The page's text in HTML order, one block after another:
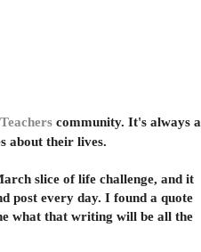
community. It's always a
about their lives.
slice of life challenge, and it
post every day. I found a quote
what that writing will be all the